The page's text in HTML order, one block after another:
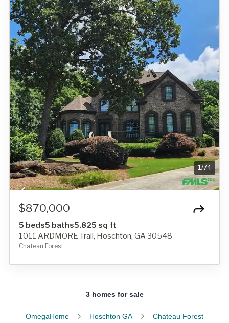
1/74
$870,000
5 beds5 baths5,825 sq ft
1011 ARDMORE Trail, Hoschton, GA 30548
Chateau Forest
3 homes for sale
OmegaHome Hoschton GA Chateau Forest